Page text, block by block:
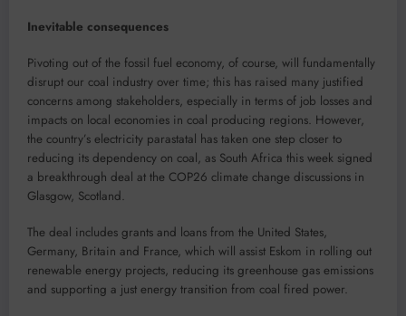
Inevitable consequences
Pivoting out of the fossil fuel economy, of course, will fundamentally
disrupt our coal industry over time; this has raised many justified
concerns among stakeholders, especially in terms of job losses and
impacts on local economies in coal producing regions. However,
the country’s electricity parastatal has taken one step closer to
reducing its dependency on coal, as South Africa this week signed
a breakthrough deal at the COP26 climate change discussions in
Glasgow, Scotland.
The deal includes grants and loans from the United States,
Germany, Britain and France, which will assist Eskom in rolling out
renewable energy projects, reducing its greenhouse gas emissions
and supporting a just energy transition from coal fired power.